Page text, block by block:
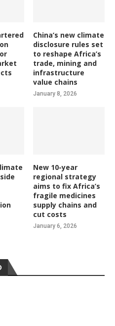
China’s new climate
disclosure rules set
to reshape Africa’s
trade, mining and
infrastructure
value chains
January 8, 2026
New 10-year
regional strategy
aims to fix Africa’s
fragile medicines
supply chains and
cut costs
January 6, 2026